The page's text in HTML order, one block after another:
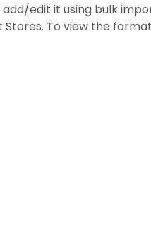
edit it using bulk
To view the